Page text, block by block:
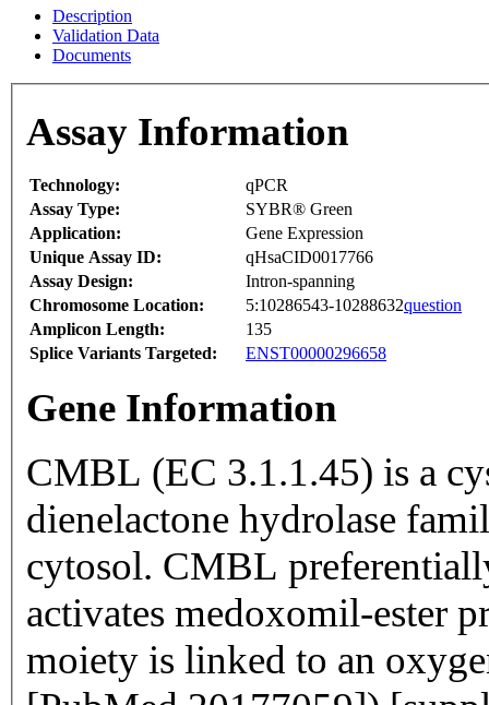
Description
Validation Data
Documents
Assay Information
Technology:
qPCR
Assay Type:
SYBR® Green
Application:
Gene Expression
Unique Assay ID:
qHsaCID0017766
Assay Design:
Intron-spanning
Chromosome Location:
5:10286543-10288632question
Amplicon Length:
135
Splice Variants Targeted:
ENST00000296658
Gene Information
CMBL (EC 3.1.1.45) is a
dienelactone hydrolase
cytosol. CMBL
activates medoxomil-ester
moiety is linked to an